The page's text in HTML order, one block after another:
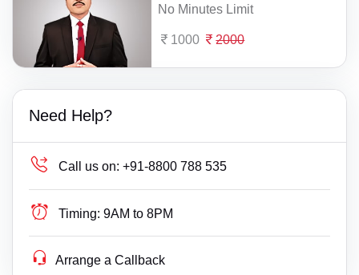
No Minutes Limit
1000 2000
Need Help?
Call us on: +91-8800 788 535
Timing: 9AM to 8PM
Arrange a Callback